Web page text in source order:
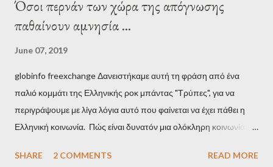
Όσοι περνάν των χώρα της απόγνωσης
παθαίνουν αμνησία ...
June 07, 2019
globinfo freexchange Δανειστήκαμε αυτή τη φράση από ένα
παλιό κομμάτι της Ελληνικής ροκ μπάντας "Τρύπες", για να
περιγράψουμε με λίγα λόγια αυτό που φαίνεται να έχει πάθει η
Ελληνική κοινωνία. Πώς είναι δυνατόν μια ολόκληρη κοινωνία να
σύστημα των κρατικοδίαιτων 'ημέτερων' και της
SHARE 2 COMMENTS READ MORE